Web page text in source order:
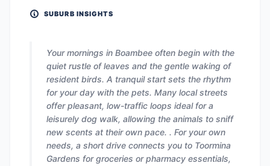
SUBURB INSIGHTS
Your mornings in Boambee often begin with the
quiet rustle of leaves and the gentle waking of
resident birds. A tranquil start sets the rhythm
for your day with the pets. Many local streets
offer pleasant, low-traffic loops ideal for a
leisurely dog walk, allowing the animals to sniff
new scents at their own pace. . For your own
needs, a short drive connects you to Toormina
Gardens for groceries or pharmacy essentials,